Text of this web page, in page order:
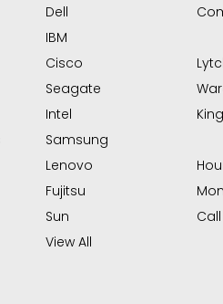
Dell
IBM
Cisco
Seagate
Intel
Samsung
Lenovo
Fujitsu
Sun
View All